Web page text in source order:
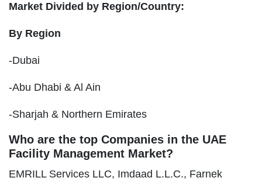
Market Divided by Region/Country:
By Region
-Dubai
-Abu Dhabi & Al Ain
-Sharjah & Northern Emirates
Who are the top Companies in the UAE
Facility Management Market?
EMRILL Services LLC, Imdaad L.L.C., Farnek